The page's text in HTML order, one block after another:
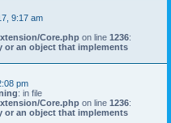
9:17 am
Core.php on line 1236:
or an object that implements
pm
: in file
Core.php on line 1236:
or an object that implements